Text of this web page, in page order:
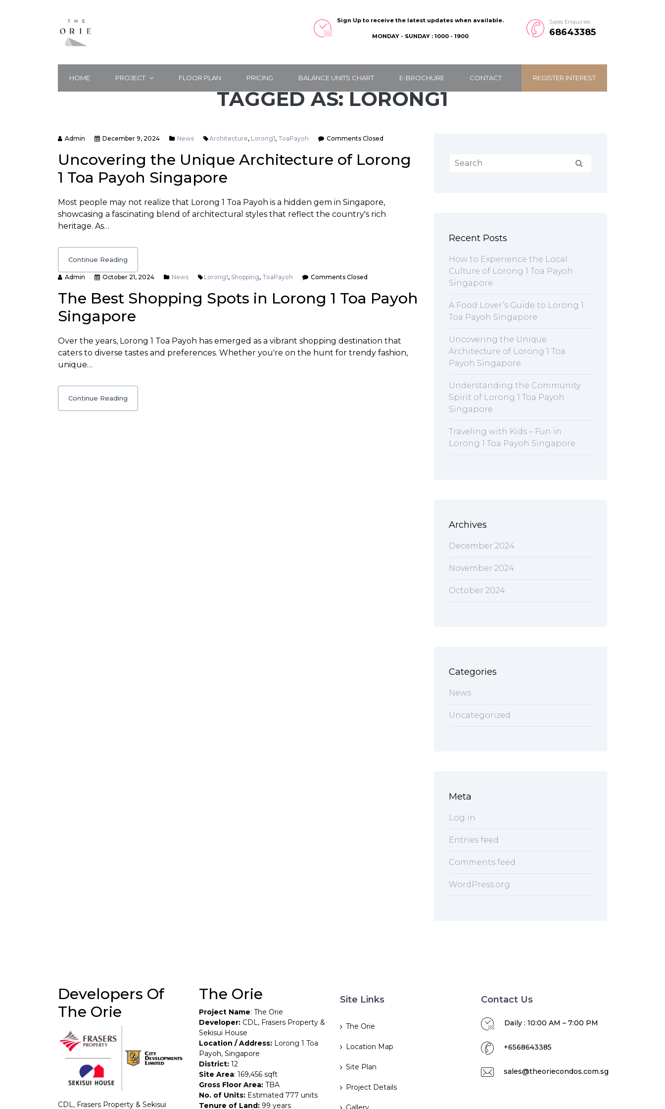
Sign Up to receive the latest updates when available.
MONDAY - SUNDAY : 1000 - 1900
Sales Enquiries
68643385
HOME PROJECT FLOOR PLAN PRICING BALANCE UNITS CHART E-BROCHURE CONTACT REGISTER INTEREST
TAGGED AS: LORONG1
Admin December 9, 2024 News Architecture, Lorong1, ToaPayoh Comments Closed
Uncovering the Unique Architecture of Lorong
1 Toa Payoh Singapore
Most people may not realize that Lorong 1 Toa Payoh is a hidden gem in Singapore,
showcasing a fascinating blend of architectural styles that reflect the country's rich
heritage. As…
Continue Reading
Admin October 21, 2024 News Lorong1, Shopping, ToaPayoh Comments Closed
The Best Shopping Spots in Lorong 1 Toa Payoh
Singapore
Over the years, Lorong 1 Toa Payoh has emerged as a vibrant shopping destination that
caters to diverse tastes and preferences. Whether you're on the hunt for trendy fashion,
unique…
Continue Reading
Recent Posts
How to Experience the Local
Culture of Lorong 1 Toa Payoh
Singapore
A Food Lover’s Guide to Lorong 1
Toa Payoh Singapore
Uncovering the Unique
Architecture of Lorong 1 Toa
Payoh Singapore
Understanding the Community
Spirit of Lorong 1 Toa Payoh
Singapore
Traveling with Kids – Fun in
Lorong 1 Toa Payoh Singapore
Archives
December 2024
November 2024
October 2024
Categories
News
Uncategorized
Meta
Log in
Entries feed
Comments feed
WordPress.org
Developers Of
The Orie
CDL, Frasers Property & Sekisui
The Orie
Project Name: The Orie
Developer: CDL, Frasers Property &
Sekisui House
Location / Address: Lorong 1 Toa
Payoh, Singapore
District: 12
Site Area: 169,456 sqft
Gross Floor Area: TBA
No. of Units: Estimated 777 units
Tenure of Land: 99 years
Site Links
The Orie
Location Map
Site Plan
Project Details
Contact Us
Daily : 10:00 AM – 7:00 PM
+6568643385
sales@theoriecondos.com.sg